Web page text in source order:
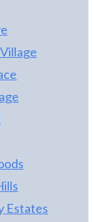
Estates